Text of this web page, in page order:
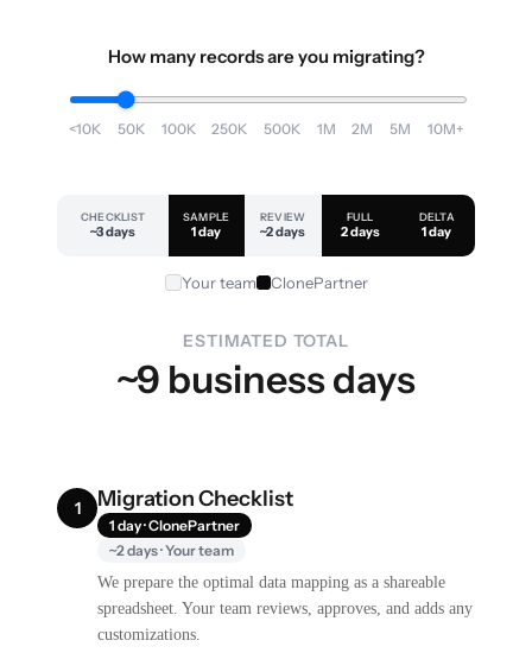
How many records are you migrating?
<10K 50K 100K 250K 500K 1M 2M 5M 10M+
CHECKLIST
~3 days
SAMPLE
1 day
REVIEW
~2 days
FULL
2 days
DELTA
1 day
Your team ClonePartner
ESTIMATED TOTAL
~9 business days
1 Migration Checklist
1 day · ClonePartner
~2 days · Your team
We prepare the optimal data mapping as a shareable
spreadsheet. Your team reviews, approves, and adds any
customizations.